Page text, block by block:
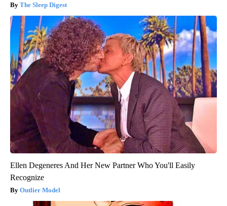
The Sleep Digest
Ellen Degeneres And Her New Partner Who You'll Easily
Recognize
Outlier Model